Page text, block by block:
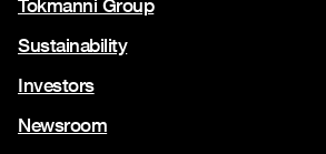
Tokmanni Group
Sustainability
Investors
Newsroom